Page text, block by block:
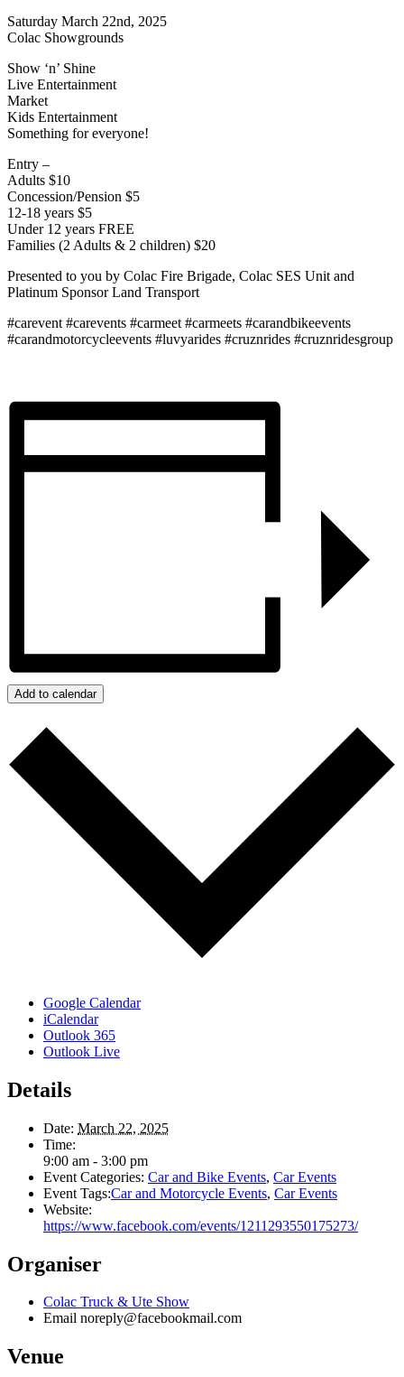
Saturday March 22nd, 2025
Colac Showgrounds
Show ‘n’ Shine
Live Entertainment
Market
Kids Entertainment
Something for everyone!
Entry –
Adults $10
Concession/Pension $5
12-18 years $5
Under 12 years FREE
Families (2 Adults & 2 children) $20
Presented to you by Colac Fire Brigade, Colac SES Unit and
Platinum Sponsor Land Transport
#carevent #carevents #carmeet #carmeets #carandbikeevents
#carandmotorcycleevents #luvyarides #cruznrides #cruznridesgroup
Add to calendar
Google Calendar
iCalendar
Outlook 365
Outlook Live
Details
Date: March 22, 2025
Time:
9:00 am - 3:00 pm
Event Categories: Car and Bike Events, Car Events
Event Tags:Car and Motorcycle Events, Car Events
Website:
https://www.facebook.com/events/1211293550175273/
Organiser
Colac Truck & Ute Show
Email noreply@facebookmail.com
Venue